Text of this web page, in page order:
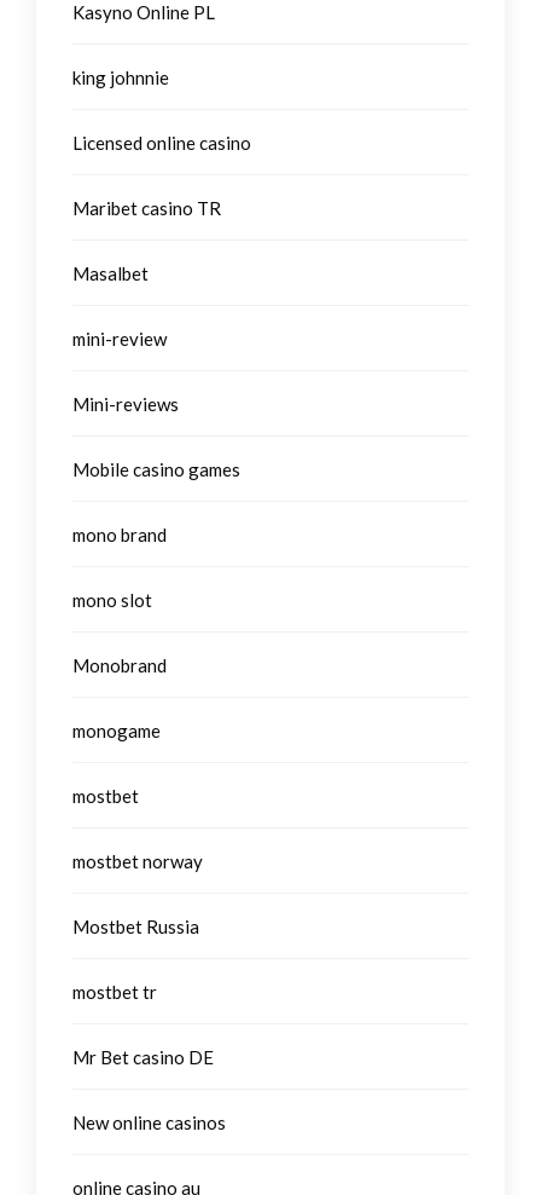
Kasyno Online PL
king johnnie
Licensed online casino
Maribet casino TR
Masalbet
mini-review
Mini-reviews
Mobile casino games
mono brand
mono slot
Monobrand
monogame
mostbet
mostbet norway
Mostbet Russia
mostbet tr
Mr Bet casino DE
New online casinos
online casino au